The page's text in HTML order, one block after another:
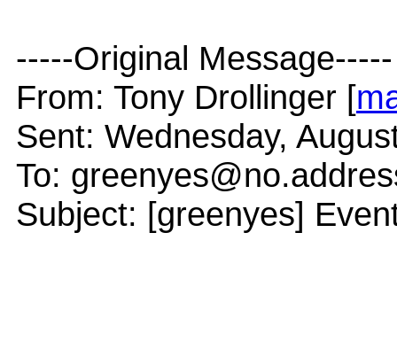
-----Original Message-----
From: Tony Drollinger [
Sent: Wednesday,
To:
Subject: [greenyes]